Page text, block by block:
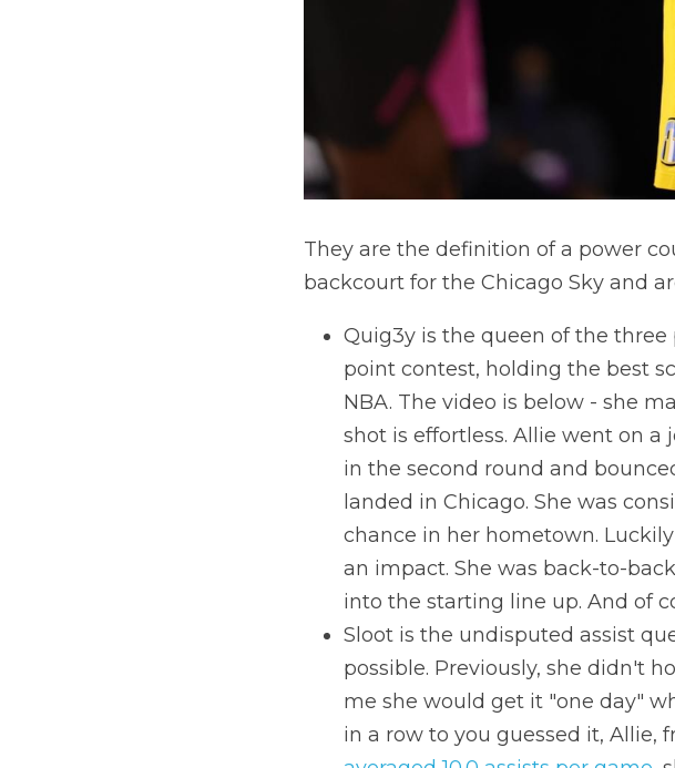
They are the definition of a power
backcourt for the Chicago Sky and
Quig3y is the queen of the
point contest, holding the best
NBA. The video is below - she
shot is effortless. Allie went on a
in the second round and
landed in Chicago. She was
chance in her hometown.
an impact. She was back-to-
into the starting line up. And of
Sloot is the undisputed assist
possible. Previously, she didn't
me she would get it "one day"